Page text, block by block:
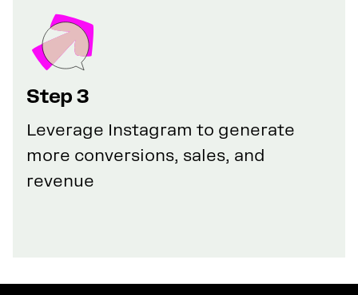
Step 3
Leverage Instagram to generate
more conversions, sales, and
revenue